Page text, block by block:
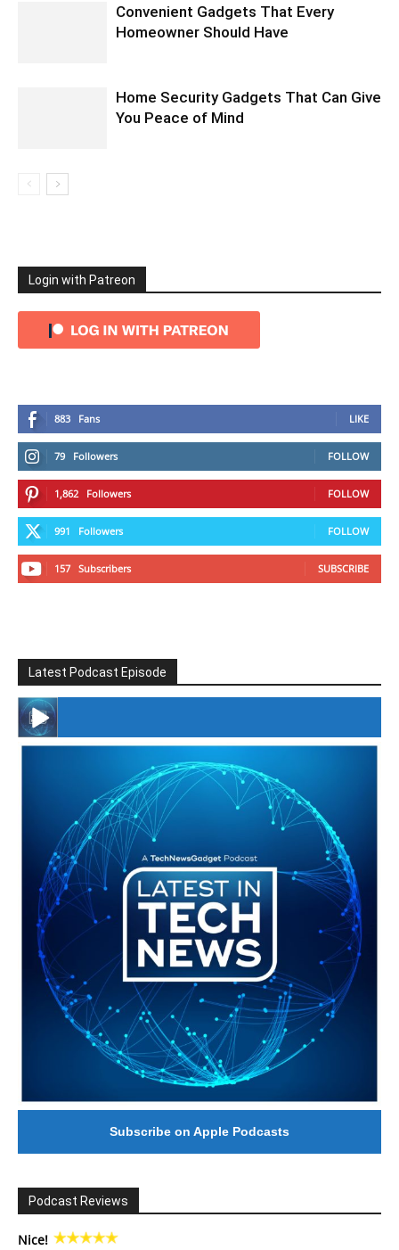
Convenient Gadgets That Every
Homeowner Should Have
Home Security Gadgets That Can Give
You Peace of Mind
Login with Patreon
883 Fans LIKE
79 Followers FOLLOW
1,862 Followers FOLLOW
991 Followers FOLLOW
157 Subscribers SUBSCRIBE
Latest Podcast Episode
#246 The Voice Of Mario Retires
Subscribe on Apple Podcasts
Podcast Reviews
Nice!